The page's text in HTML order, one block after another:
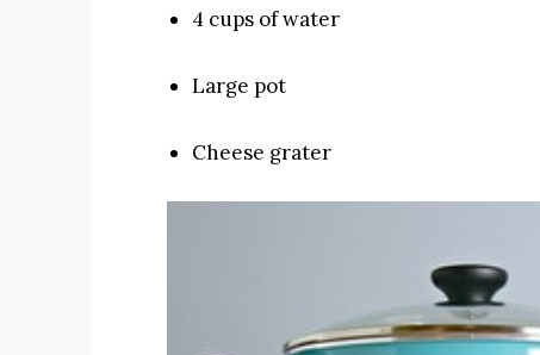
4 cups of water
Large pot
Cheese grater